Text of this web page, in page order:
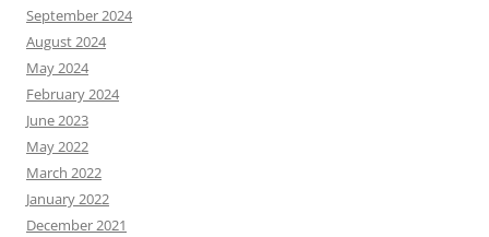
September 2024
August 2024
May 2024
February 2024
June 2023
May 2022
March 2022
January 2022
December 2021